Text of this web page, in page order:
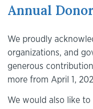
Annual
We proudly
organizations, and
generous
more from April 1,
We would also like